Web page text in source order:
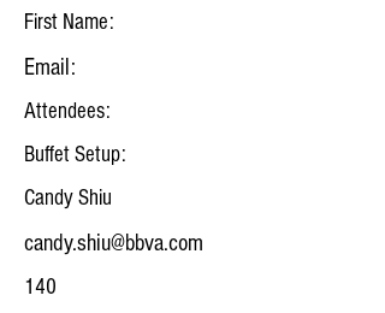
First Name:
Email:
Attendees:
Buffet Setup:
Candy Shiu
candy.shiu@bbva.com
140